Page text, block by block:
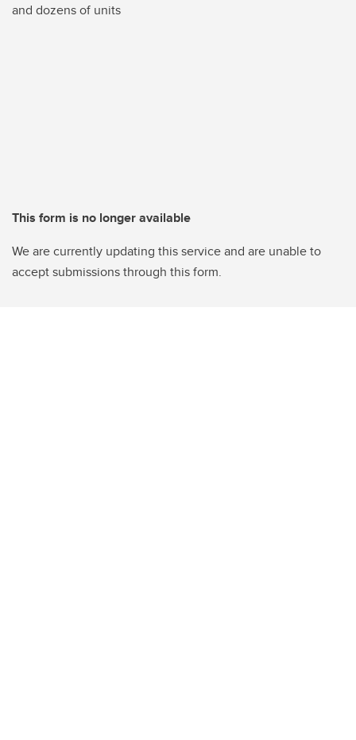
and dozens of units
This form is no longer available
We are currently updating this service and are unable to
accept submissions through this form.